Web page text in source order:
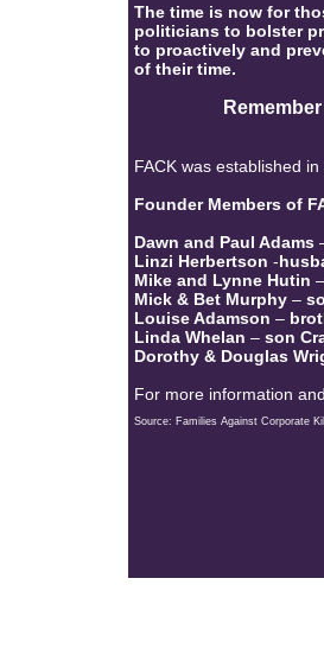
The time is now for
politicians to bolster
to proactively and
of their time.
FACK was established
Founder Members of
Dawn and Paul Adams
Linzi Herbertson -
Mike and Lynne Hutin –
Mick & Bet Murphy –
Louise Adamson –
Linda Whelan – son
Dorothy & Douglas
For more information
Source: Families Against Corporate